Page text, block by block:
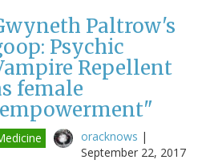
Paltrow's
Psychic
Repellent
female
oracknows |
September 22, 2017